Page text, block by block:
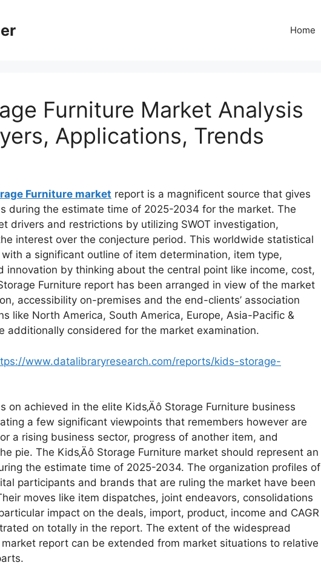
Home
Furniture Market Analysis
Applications, Trends
Furniture market report is a magnificent source that gives
during the estimate time of 2025-2034 for the market. The
drivers and restrictions by utilizing SWOT investigation,
interest over the conjecture period. This worldwide statistical
a significant outline of item determination, item type,
innovation by thinking about the central point like income, cost,
Furniture report has been arranged in view of the market
accessibility on-premises and the end-clients’ association
like North America, South America, Europe, Asia-Pacific &
additionally considered for the market examination.
www.datalibraryresearch.com/reports/kids-storage-
on achieved in the elite Kids‚Äô Storage Furniture business
a few significant viewpoints that remembers however are
a rising business sector, progress of another item, and
pie. The Kids‚Äô Storage Furniture market should represent an
the estimate time of 2025-2034. The organization profiles of
participants and brands that are ruling the market have been
moves like item dispatches, joint endeavors, consolidations
impact on the deals, import, product, income and CAGR
on totally in the report. The extent of the widespread
market report can be extended from market situations to relative